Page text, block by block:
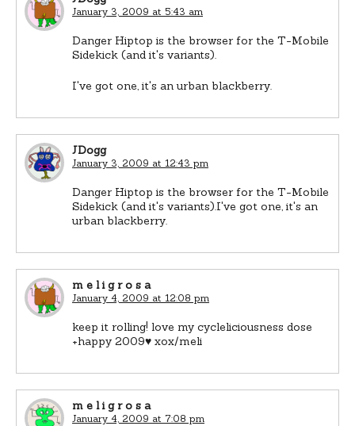
January 3, 2009 at 5:43 am
Danger Hiptop is the browser for the T-Mobile
Sidekick (and it's variants).
I've got one, it's an urban blackberry.
JDogg
January 3, 2009 at 12:43 pm
Danger Hiptop is the browser for the T-Mobile
Sidekick (and it's variants).I've got one, it's an
urban blackberry.
m e l i g r o s a
January 4, 2009 at 12:08 pm
keep it rolling! love my cycleliciousness dose
+happy 2009♥ xox/meli
m e l i g r o s a
January 4, 2009 at 7:08 pm